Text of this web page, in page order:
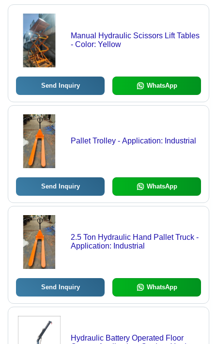
Manual Hydraulic Scissors Lift Tables
- Color: Yellow
Send Inquiry WhatsApp
Pallet Trolley - Application: Industrial
Send Inquiry WhatsApp
2.5 Ton Hydraulic Hand Pallet Truck -
Application: Industrial
Send Inquiry WhatsApp
Hydraulic Battery Operated Floor